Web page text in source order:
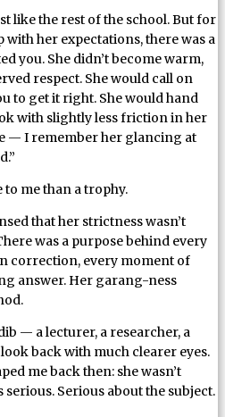
like the rest of the school. But for
with her expectations, there was a
you. She didn’t become warm,
respect. She would call on
to get it right. She would hand
with slightly less friction in her
— I remember her glancing at
me than a trophy.
that her strictness wasn’t
was a purpose behind every
correction, every moment of
answer. Her garang-ness
— a lecturer, a researcher, a
back with much clearer eyes.
me back then: she wasn’t
Serious about the subject.